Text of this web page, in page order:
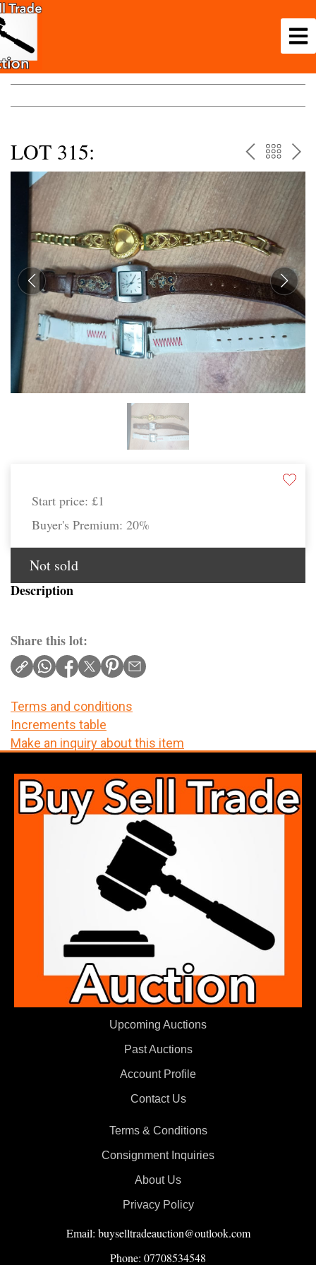
LOT 315: PREV
TO
THE
Start price: £1
Buyer's Premium: 20%
Not sold
Description
Share this lot:
Terms and conditions
Increments table
Make an inquiry about this item
Upcoming Auctions
Past Auctions
Account Profile
Contact Us
Terms & Conditions
Consignment Inquiries
About Us
Privacy Policy
Email: buyselltradeauction@outlook.com
Phone: 07708534548